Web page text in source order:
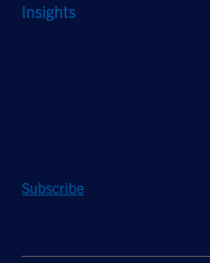
Insights
Subscribe